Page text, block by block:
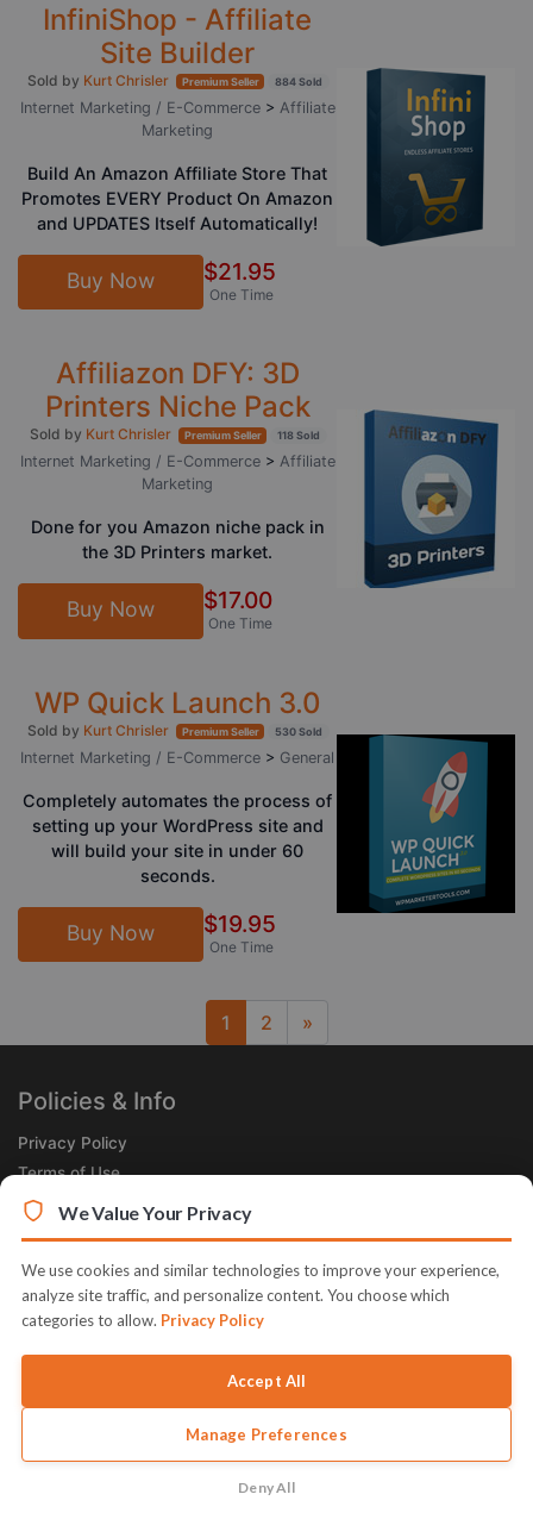
InfiniShop - Affiliate
Site Builder
Sold by Kurt Chrisler Premium Seller 884 Sold
Internet Marketing / E-Commerce > Affiliate
Marketing
Build An Amazon Affiliate Store That
Promotes EVERY Product On Amazon
and UPDATES Itself Automatically!
Buy Now $21.95
One Time
Affiliazon DFY: 3D
Printers Niche Pack
Sold by Kurt Chrisler Premium Seller 118 Sold
Internet Marketing / E-Commerce > Affiliate
Marketing
Done for you Amazon niche pack in
the 3D Printers market.
Buy Now $17.00
One Time
WP Quick Launch 3.0
Sold by Kurt Chrisler Premium Seller 530 Sold
Internet Marketing / E-Commerce > General
Completely automates the process of
setting up your WordPress site and
will build your site in under 60
seconds.
Buy Now $19.95
One Time
1 2
»
Policies & Info
Privacy Policy
Terms of Use
Legal
Subscribe Now
Receive the Product of the Day right in your inbox!
© 2026 JVZoo v11.8.84-4.jvzoonetwork.com. The name JVZoo and
We Value Your Privacy
We use cookies and similar technologies to improve your experience,
analyze site traffic, and personalize content. You choose which
categories to allow. Privacy Policy
Accept All
Manage Preferences
Deny All